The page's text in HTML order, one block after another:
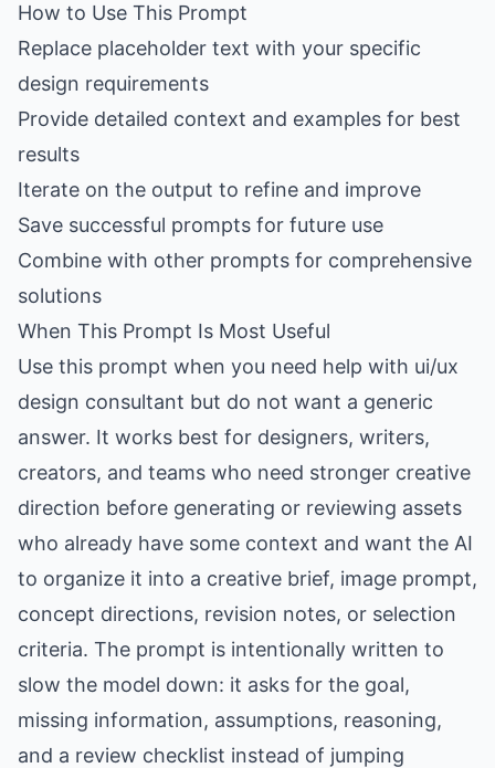
How to Use This Prompt
Replace placeholder text with your specific
design requirements
Provide detailed context and examples for best
results
Iterate on the output to refine and improve
Save successful prompts for future use
Combine with other prompts for comprehensive
solutions
When This Prompt Is Most Useful
Use this prompt when you need help with ui/ux
design consultant but do not want a generic
answer. It works best for designers, writers,
creators, and teams who need stronger creative
direction before generating or reviewing assets
who already have some context and want the AI
to organize it into a creative brief, image prompt,
concept directions, revision notes, or selection
criteria. The prompt is intentionally written to
slow the model down: it asks for the goal,
missing information, assumptions, reasoning,
and a review checklist instead of jumping